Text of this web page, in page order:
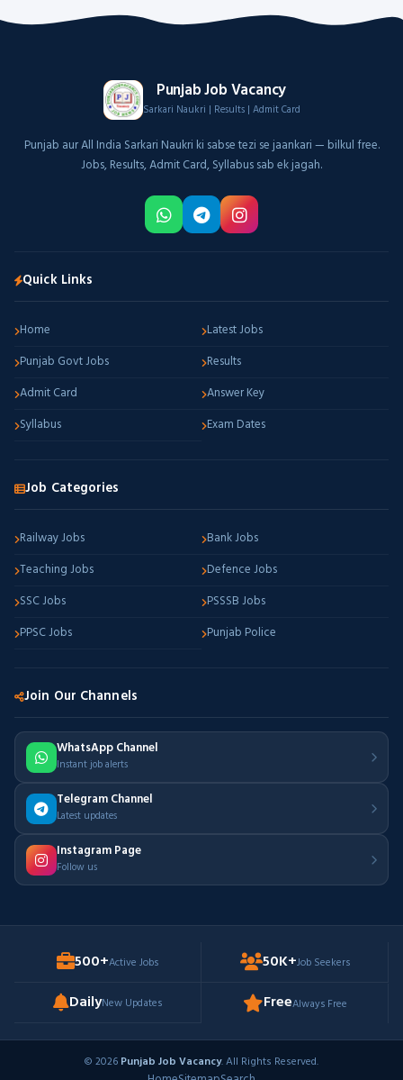
Punjab Job Vacancy
Sarkari Naukri | Results | Admit Card
Punjab aur All India Sarkari Naukri ki sabse tezi se jaankari — bilkul free.
Jobs, Results, Admit Card, Syllabus sab ek jagah.
Quick Links
Home
Latest Jobs
Punjab Govt Jobs
Results
Admit Card
Answer Key
Syllabus
Exam Dates
Job Categories
Railway Jobs
Bank Jobs
Teaching Jobs
Defence Jobs
SSC Jobs
PSSSB Jobs
PPSC Jobs
Punjab Police
Join Our Channels
WhatsApp Channel
Instant job alerts
Telegram Channel
Latest updates
Instagram Page
Follow us
500+Active Jobs 50K+Job Seekers
DailyNew Updates FreeAlways Free
© 2026 Punjab Job Vacancy. All Rights Reserved.